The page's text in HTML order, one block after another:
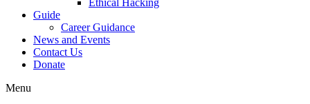
Guide
Career Guidance
News and Events
Contact Us
Donate
Menu